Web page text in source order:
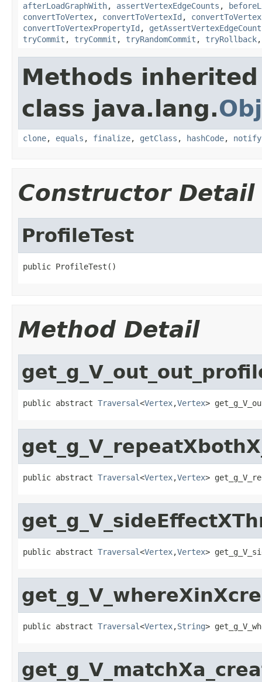
afterLoadGraphWith, assertVertexEdgeCounts ,
convertToVertex, convertToVertexId ,
convertToVertexPropertyId ,
tryCommit , tryCommit , tryRandomCommit , tryRollback
Methods
class java.lang.
clone, equals , finalize, getClass , hashCode, notify
Constructor Detail
ProfileTest
public ProfileTest()
Method Detail
public abstract Traversal<Vertex,Vertex>
public abstract Traversal<Vertex,Vertex>
public abstract Traversal<Vertex,Vertex>
public abstract Traversal<Vertex,String>